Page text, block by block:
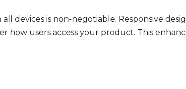
devices is non-negotiable. Responsive
how users access your product. This